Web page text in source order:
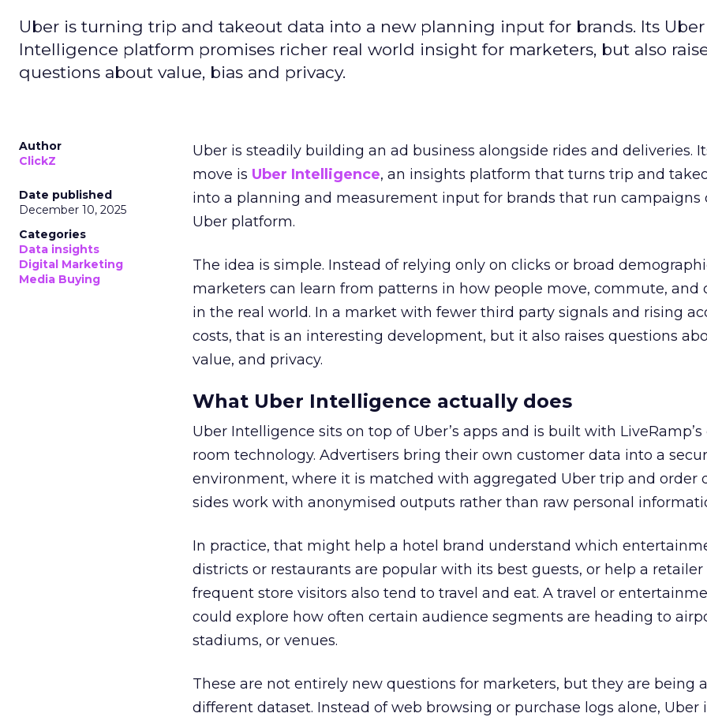
Uber is turning trip and takeout data into a new planning input for brands. Its Uber
Intelligence platform promises richer real world insight for marketers, but also
questions about value, bias and privacy.
Author
ClickZ
Date published
December 10, 2025
Categories
Data insights
Digital Marketing
Media Buying
Uber is steadily building an ad business alongside rides and deliveries.
move is Uber Intelligence, an insights platform that turns trip and
into a planning and measurement input for brands that run campaigns
Uber platform.
The idea is simple. Instead of relying only on clicks or broad
marketers can learn from patterns in how people move, commute, and
in the real world. In a market with fewer third party signals and rising
costs, that is an interesting development, but it also raises questions
value, and privacy.
What Uber Intelligence actually does
Uber Intelligence sits on top of Uber’s apps and is built with LiveRamp’s
room technology. Advertisers bring their own customer data into a
environment, where it is matched with aggregated Uber trip and order
sides work with anonymised outputs rather than raw personal
In practice, that might help a hotel brand understand which
districts or restaurants are popular with its best guests, or help a retailer
frequent store visitors also tend to travel and eat. A travel or
could explore how often certain audience segments are heading to
stadiums, or venues.
These are not entirely new questions for marketers, but they are being
different dataset. Instead of web browsing or purchase logs alone, Uber